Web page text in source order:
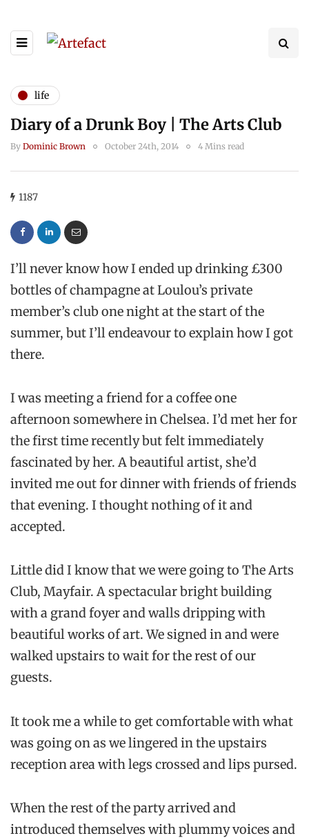
life
Diary of a Drunk Boy | The Arts Club
By Dominic Brown October 24th, 2014 4 Mins read
1187
I’ll never know how I ended up drinking £300
bottles of champagne at Loulou’s private
member’s club one night at the start of the
summer, but I’ll endeavour to explain how I got
there.
I was meeting a friend for a coffee one
afternoon somewhere in Chelsea. I’d met her for
the first time recently but felt immediately
fascinated by her. A beautiful artist, she’d
invited me out for dinner with friends of friends
that evening. I thought nothing of it and
accepted.
Little did I know that we were going to The Arts
Club, Mayfair. A spectacular bright building
with a grand foyer and walls dripping with
beautiful works of art. We signed in and were
walked upstairs to wait for the rest of our
guests.
It took me a while to get comfortable with what
was going on as we lingered in the upstairs
reception area with legs crossed and lips pursed.
When the rest of the party arrived and
introduced themselves with plummy voices and